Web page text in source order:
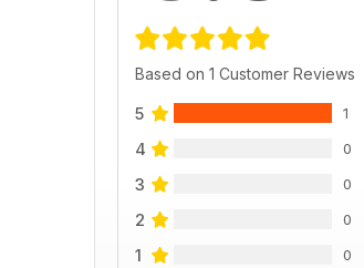
Based on 1 Customer Reviews
5 1
4 0
3 0
2 0
1 0